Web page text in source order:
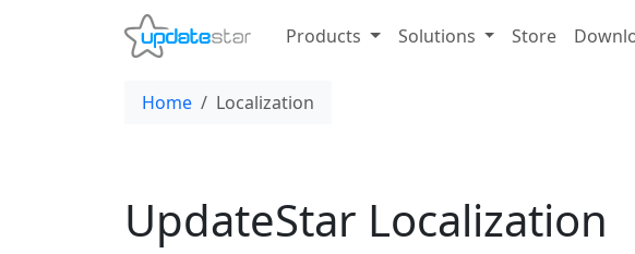
Products Solutions Store
Home Localization
UpdateStar Localization